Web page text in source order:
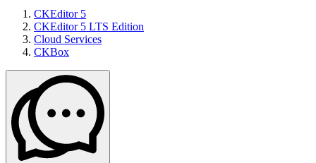
CKEditor 5
CKEditor 5 LTS Edition
Cloud Services
CKBox